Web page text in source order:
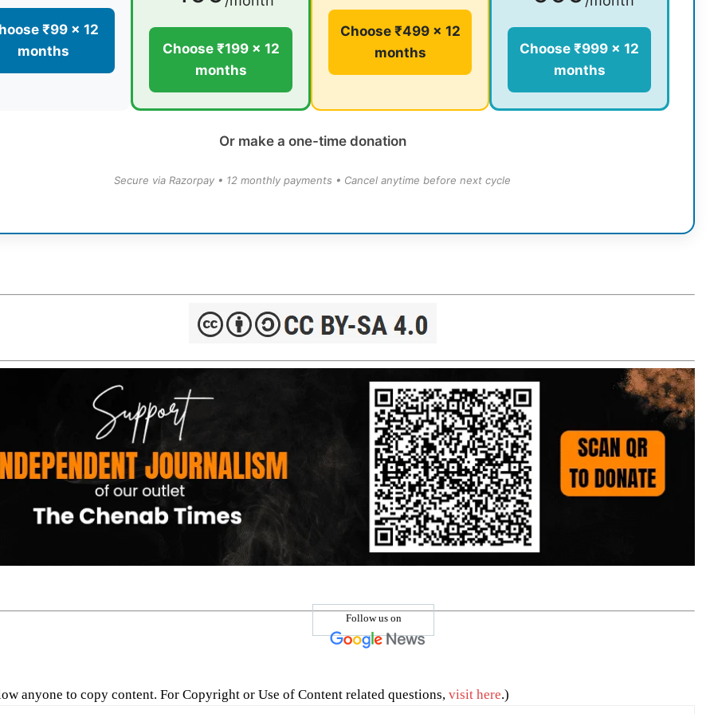
₹99 × 12
months
Choose ₹199 × 12
months
Choose ₹499 × 12
months
Choose ₹999 × 12
months
Or make a one-time donation
Secure via Razorpay • 12 monthly payments • Cancel anytime before next cycle
Follow us on
anyone to copy content. For Copyright or Use of Content related questions, visit here.)